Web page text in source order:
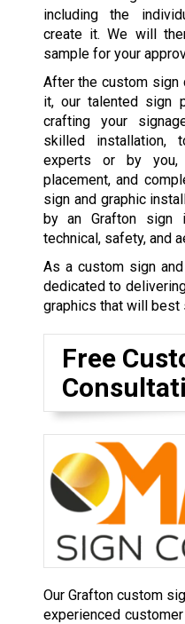
including the
create it. We will
sample for your
After the custom sign
it, our talented sign
crafting your
skilled
experts or by you,
placement, and
sign and graphic
by an Grafton sign
technical, safety, and
As a custom sign
dedicated to
graphics that will best
Free
Our Grafton custom
experienced